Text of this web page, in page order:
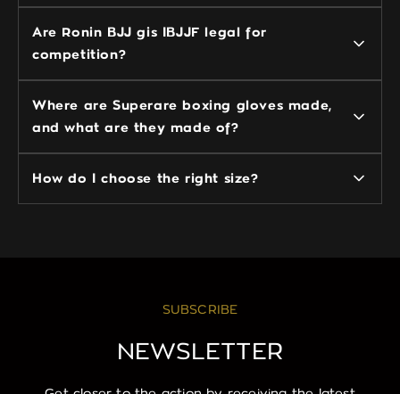
Are Ronin BJJ gis IBJJF legal for
competition?
Where are Superare boxing gloves made,
and what are they made of?
How do I choose the right size?
SUBSCRIBE
NEWSLETTER